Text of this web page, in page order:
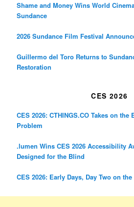
Shame and Money Wins World
Sundance
2026 Sundance Film Festival
Guillermo del Toro Returns to
Restoration
CES 2026
CES 2026: CTHINGS.CO Takes on the
Problem
.lumen Wins CES 2026 Accessibility
Designed for the Blind
CES 2026: Early Days, Day Two on